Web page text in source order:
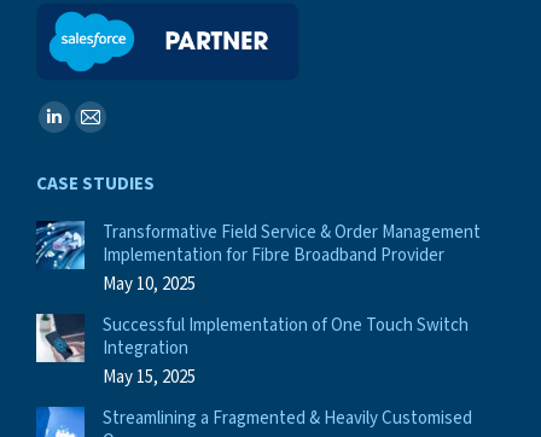
Find us on:
Linkedin
opens
in
new
window
Mail
opens
new
window
CASE STUDIES
Transformative Field Service & Order Management
Implementation for Fibre Broadband Provider
May 10, 2025
Successful Implementation of One Touch Switch
Integration
May 15, 2025
Streamlining a Fragmented & Heavily Customised